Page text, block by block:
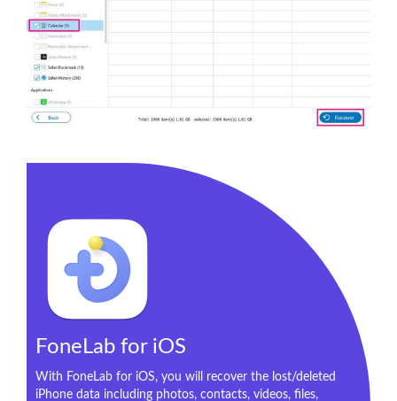
FoneLab for iOS
With FoneLab for iOS, you will recover the lost/deleted
iPhone data including photos, contacts, videos, files,